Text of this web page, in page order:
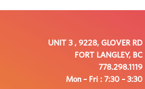
UNIT 3 , 9228, GLOVER RD
FORT LANGLEY, BC
778.298.1119
Mon – Fri : 7:30 – 3:30